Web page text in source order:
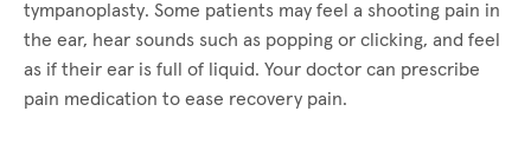
tympanoplasty. Some patients may feel a shooting pain in
the ear, hear sounds such as popping or clicking, and feel
as if their ear is full of liquid. Your doctor can prescribe
pain medication to ease recovery pain.